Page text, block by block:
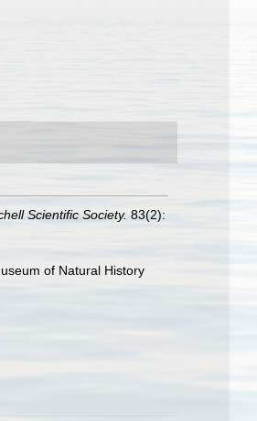
Scientific Society. 83(2):
of Natural History